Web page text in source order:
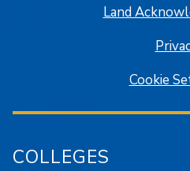
Land
Cookie
COLLEGES